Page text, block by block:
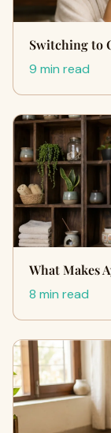
Switching to
9 min read
What Makes
8 min read